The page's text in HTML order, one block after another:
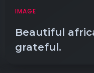
IMAGE
Beautiful
grateful.